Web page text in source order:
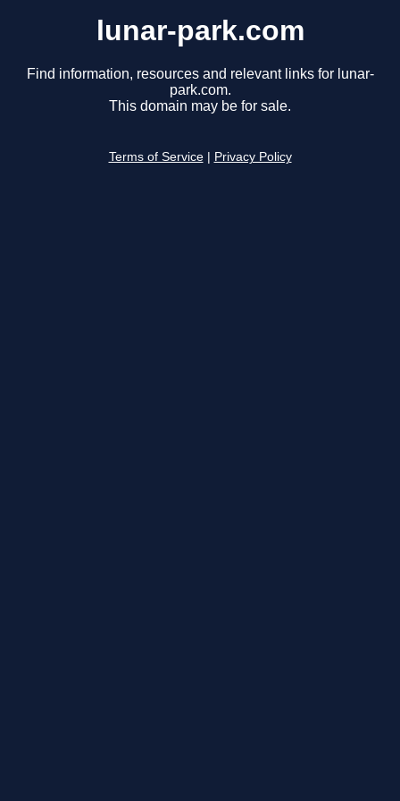
lunar-park.com
Find information, resources and relevant links for lunar-
park.com.
This domain may be for sale.
Terms of Service Privacy Policy